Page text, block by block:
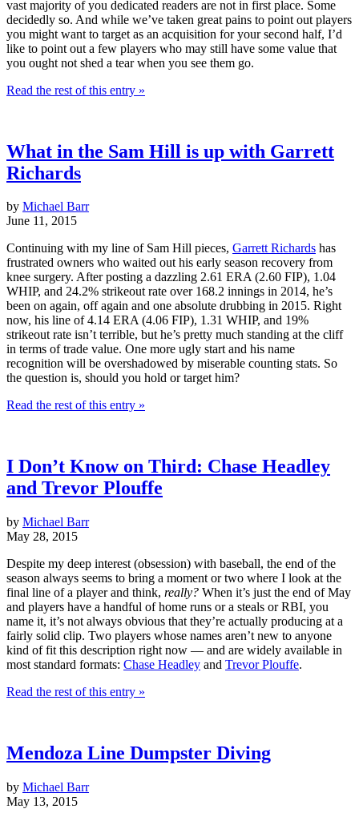
vast majority of you dedicated readers are not in first place. Some
decidedly so. And while we’ve taken great pains to point out players
you might want to target as an acquisition for your second half, I’d
like to point out a few players who may still have some value that
you ought not shed a tear when you see them go.
Read the rest of this entry »
What in the Sam Hill is up with Garrett
Richards
by Michael Barr
June 11, 2015
Continuing with my line of Sam Hill pieces, Garrett Richards has
frustrated owners who waited out his early season recovery from
knee surgery. After posting a dazzling 2.61 ERA (2.60 FIP), 1.04
WHIP, and 24.2% strikeout rate over 168.2 innings in 2014, he’s
been on again, off again and one absolute drubbing in 2015. Right
now, his line of 4.14 ERA (4.06 FIP), 1.31 WHIP, and 19%
strikeout rate isn’t terrible, but he’s pretty much standing at the cliff
in terms of trade value. One more ugly start and his name
recognition will be overshadowed by miserable counting stats. So
the question is, should you hold or target him?
Read the rest of this entry »
I Don’t Know on Third: Chase Headley
and Trevor Plouffe
by Michael Barr
May 28, 2015
Despite my deep interest (obsession) with baseball, the end of the
season always seems to bring a moment or two where I look at the
final line of a player and think, really? When it’s just the end of May
and players have a handful of home runs or a steals or RBI, you
name it, it’s not always obvious that they’re actually producing at a
fairly solid clip. Two players whose names aren’t new to anyone
kind of fit this description right now — and are widely available in
most standard formats: Chase Headley and Trevor Plouffe.
Read the rest of this entry »
Mendoza Line Dumpster Diving
by Michael Barr
May 13, 2015